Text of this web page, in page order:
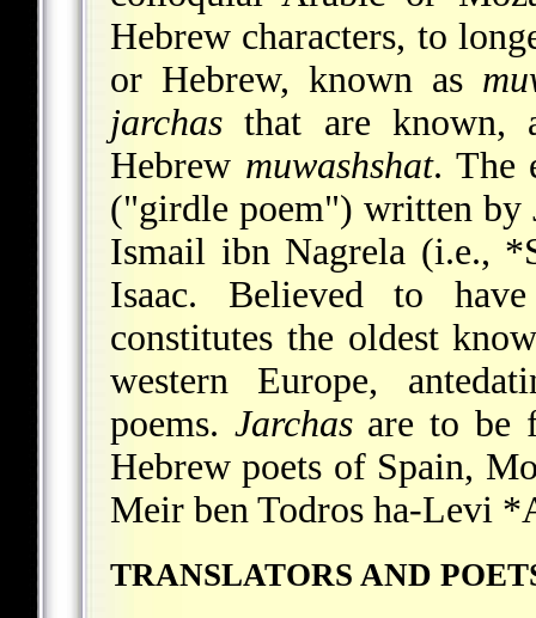
Hebrew characters, to
or Hebrew, known as
jarchas that are known,
Hebrew muwashshat. The
("girdle poem") written by
Ismail ibn Nagrela (i.e.,
Isaac. Believed to
constitutes the oldest
western Europe,
poems. Jarchasare to be
Hebrew poets of Spain,
Meir ben Todros ha-Levi
TRANSLATORS AND